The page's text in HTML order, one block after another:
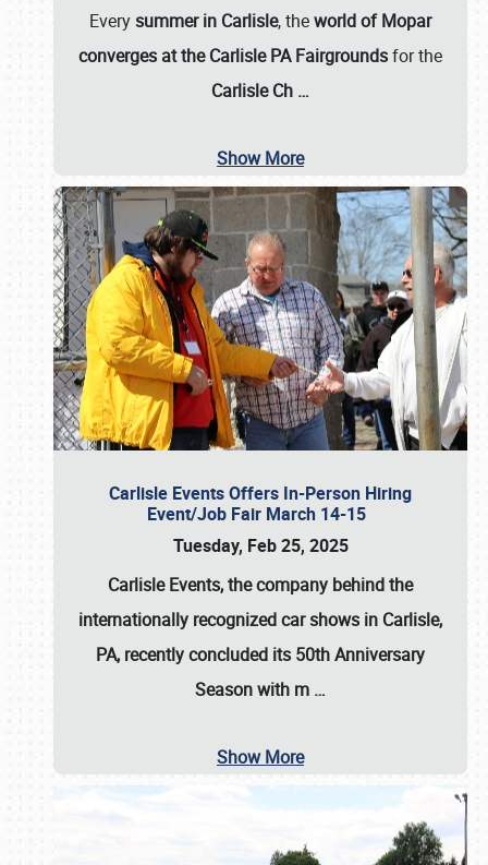
Everysummer in Carlisle, theworld of Mopar
converges at the Carlisle PA Fairgroundsfor the
Carlisle Ch …
Show More
Carlisle Events Offers In-Person Hiring
Event/Job Fair March 14-15
Tuesday, Feb 25, 2025
Carlisle Events, the company behind the
internationally recognized car shows in Carlisle,
PA, recently concluded its 50th Anniversary
Season with m …
Show More